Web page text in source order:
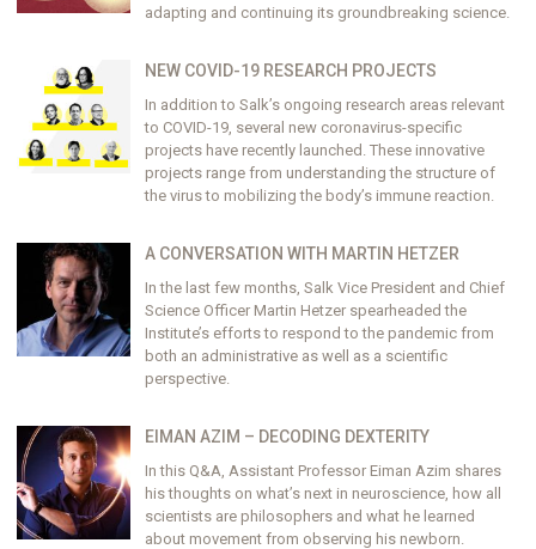
adapting and continuing its groundbreaking science.
NEW COVID-19 RESEARCH PROJECTS
In addition to Salk’s ongoing research areas relevant
to COVID-19, several new coronavirus-specific
projects have recently launched. These innovative
projects range from understanding the structure of
the virus to mobilizing the body’s immune reaction.
A CONVERSATION WITH MARTIN HETZER
In the last few months, Salk Vice President and Chief
Science Officer Martin Hetzer spearheaded the
Institute’s efforts to respond to the pandemic from
both an administrative as well as a scientific
perspective.
EIMAN AZIM – DECODING DEXTERITY
In this Q&A, Assistant Professor Eiman Azim shares
his thoughts on what’s next in neuroscience, how all
scientists are philosophers and what he learned
about movement from observing his newborn.